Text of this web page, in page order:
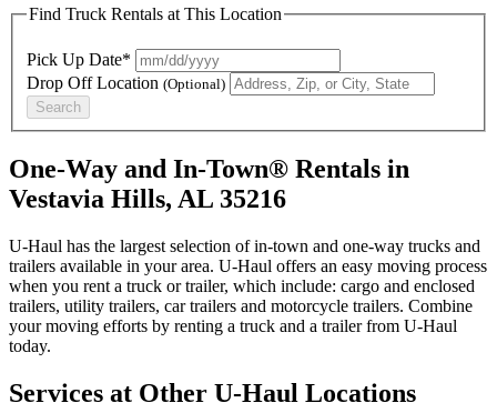
Find Truck Rentals at This Location
Pick Up Date*
Drop Off Location (Optional)
Search
One-Way and In-Town® Rentals in
Vestavia Hills, AL 35216
U-Haul has the largest selection of in-town and one-way trucks and
trailers available in your area. U-Haul offers an easy moving process
when you rent a truck or trailer, which include: cargo and enclosed
trailers, utility trailers, car trailers and motorcycle trailers. Combine
your moving efforts by renting a truck and a trailer from U-Haul
today.
Services at Other U-Haul Locations